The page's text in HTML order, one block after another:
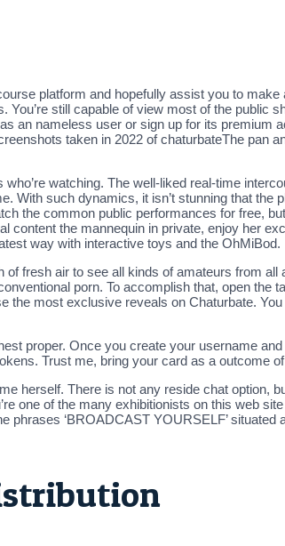
platform and hopefully assist you to
still capable of view most of the public
an nameless user or sign up for its premium
taken in 2022 of chaturbateThe pan
watching. The well-liked real-time
With such dynamics, it isn’t stunning that the
the common public performances for free,
content the mannequin in private, enjoy her
way with interactive toys and the OhMiBod.
fresh air to see all kinds of amateurs from all
porn. To accomplish that, open the
most exclusive reveals on Chaturbate.
proper. Once you create your username
Trust me, bring your card as a outcome
herself. There is not any reside chat option,
one of the many exhibitionists on this web
‘BROADCAST YOURSELF’ situated